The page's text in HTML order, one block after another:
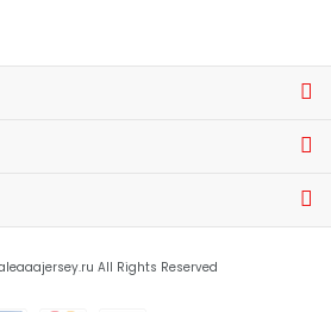
All Rights Reserved